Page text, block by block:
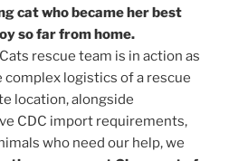
cat who became her best
so far from home.
rescue team is in action as
complex logistics of a rescue
location, alongside
CDC import requirements,
who need our help, we